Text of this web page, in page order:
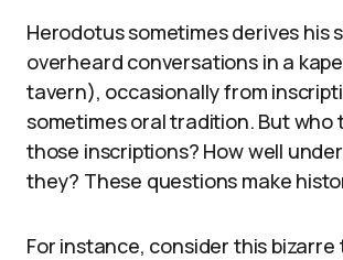
Herodotus sometimes derives his
overheard conversations in a
tavern), occasionally from
sometimes oral tradition. But who
those inscriptions? How well
they? These questions make
For instance, consider this bizarre